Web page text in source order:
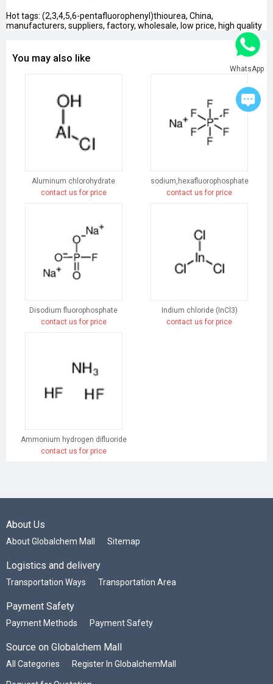
Hot tags: (2,3,4,5,6-pentafluorophenyl)thiourea, China,
manufacturers, suppliers, factory, wholesale, low price, high quality
You may also like
Aluminum chlorohydrate
contact us for price
sodium,hexafluorophosphate
contact us for price
Disodium fluorophosphate
contact us for price
Indium chloride (InCl3)
contact us for price
Ammonium hydrogen difluoride
contact us for price
About Us
About Globalchem Mall Sitemap
Logistics and delivery
Transportation Ways Transportation Area
Payment Safety
Payment Methods Payment Safety
Source on Globalchem Mall
All Categories Register In GlobalchemMall
WhatsApp